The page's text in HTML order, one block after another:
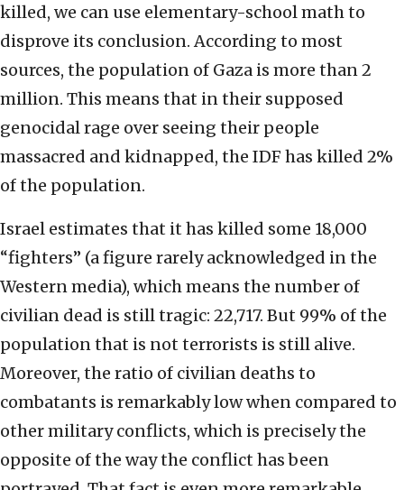
killed, we can use elementary-school math to
disprove its conclusion. According to most
sources, the population of Gaza is more than 2
million. This means that in their supposed
genocidal rage over seeing their people
massacred and kidnapped, the IDF has killed 2%
of the population.
Israel estimates that it has killed some 18,000
“fighters” (a figure rarely acknowledged in the
Western media), which means the number of
civilian dead is still tragic: 22,717. But 99% of the
population that is not terrorists is still alive.
Moreover, the ratio of civilian deaths to
combatants is remarkably low when compared to
other military conflicts, which is precisely the
opposite of the way the conflict has been